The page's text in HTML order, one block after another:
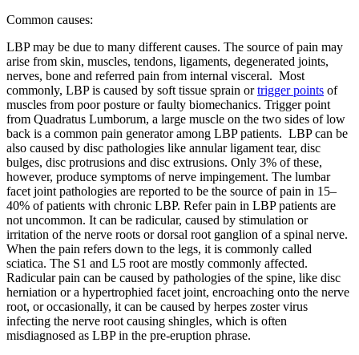
Common causes:
LBP may be due to many different causes. The source of pain may
arise from skin, muscles, tendons, ligaments, degenerated joints,
nerves, bone and referred pain from internal visceral. Most
commonly, LBP is caused by soft tissue sprain ortrigger points of
muscles from poor posture or faulty biomechanics. Trigger point
from Quadratus Lumborum, a large muscle on the two sides of low
back is a common pain generator among LBP patients. LBP can be
also caused by disc pathologies like annular ligament tear, disc
bulges, disc protrusions and disc extrusions. Only 3% of these,
however, produce symptoms of nerve impingement. The lumbar
facet joint pathologies are reported to be the source of pain in 15–
40% of patients with chronic LBP. Refer pain in LBP patients are
not uncommon. It can be radicular, caused by stimulation or
irritation of the nerve roots or dorsal root ganglion of a spinal nerve.
When the pain refers down to the legs, it is commonly called
sciatica. The S1 and L5 root are mostly commonly affected.
Radicular pain can be caused by pathologies of the spine, like disc
herniation or a hypertrophied facet joint, encroaching onto the nerve
root, or occasionally, it can be caused by herpes zoster virus
infecting the nerve root causing shingles, which is often
misdiagnosed as LBP in the pre-eruption phrase.